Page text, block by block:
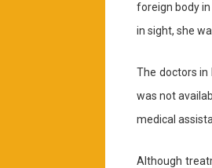
foreign body
in sight, she
The doctors in
was not
medical
Although